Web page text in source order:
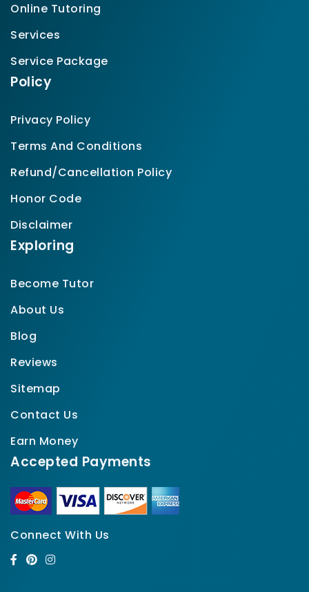
Online Tutoring
Services
Service Package
Policy
Privacy Policy
Terms And Conditions
Refund/Cancellation Policy
Honor Code
Disclaimer
Exploring
Become Tutor
About Us
Blog
Reviews
Sitemap
Contact Us
Earn Money
Accepted Payments
Connect With Us